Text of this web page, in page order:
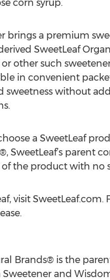
corn syrup.
brings a premium
SweetLeaf
other such
in convenient
sweetness without
a SweetLeaf
parent
the product with no
visit
Brands® is the
and